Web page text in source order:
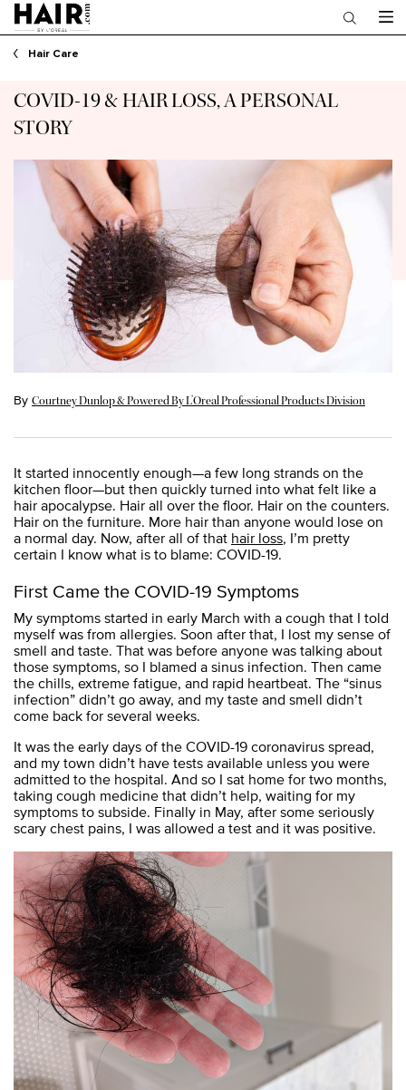
Main content
Hair Care
COVID-19 & HAIR LOSS, A PERSONAL
STORY
By Courtney Dunlop & Powered By L’Oreal Professional Products Division
It started innocently enough—a few long strands on the
kitchen floor—but then quickly turned into what felt like a
hair apocalypse. Hair all over the floor. Hair on the counters.
Hair on the furniture. More hair than anyone would lose on
a normal day. Now, after all of that hair loss, I’m pretty
certain I know what is to blame: COVID-19.
First Came the COVID-19 Symptoms
My symptoms started in early March with a cough that I told
myself was from allergies. Soon after that, I lost my sense of
smell and taste. That was before anyone was talking about
those symptoms, so I blamed a sinus infection. Then came
the chills, extreme fatigue, and rapid heartbeat. The “sinus
infection” didn’t go away, and my taste and smell didn’t
come back for several weeks.
It was the early days of the COVID-19 coronavirus spread,
and my town didn’t have tests available unless you were
admitted to the hospital. And so I sat home for two months,
taking cough medicine that didn’t help, waiting for my
symptoms to subside. Finally in May, after some seriously
scary chest pains, I was allowed a test and it was positive.